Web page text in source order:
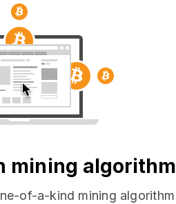
mining algorithm
of-a-kind mining algorithm